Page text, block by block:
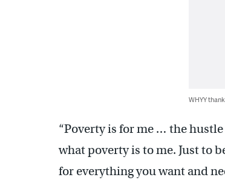
WHYY
“Poverty is for me … the
what poverty is to me. Just to
for everything you want and